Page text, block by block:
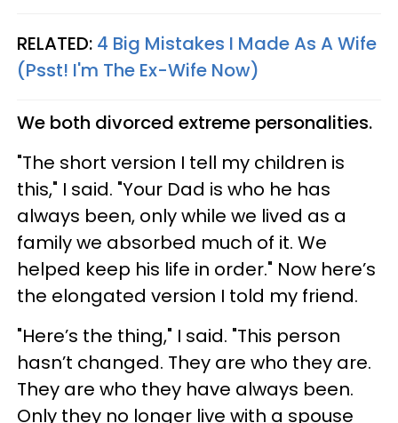
RELATED: 4 Big Mistakes I Made As A Wife
(Psst! I'm The Ex-Wife Now)
We both divorced extreme personalities.
"The short version I tell my children is
this," I said. "Your Dad is who he has
always been, only while we lived as a
family we absorbed much of it. We
helped keep his life in order." Now here’s
the elongated version I told my friend.
"Here’s the thing," I said. "This person
hasn’t changed. They are who they are.
They are who they have always been.
Only they no longer live with a spouse